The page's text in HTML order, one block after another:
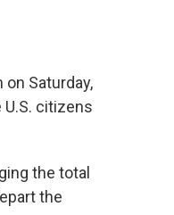
Saturday,
citizens
the total
the